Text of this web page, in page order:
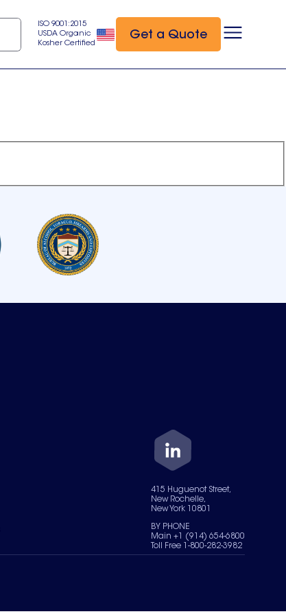
ISO 9001:2015
USDA Organic
Kosher Certified
Get a Quote
415 Huguenot Street,
New Rochelle,
New York 10801
BY PHONE
Main +1 (914) 654-6800
Toll Free 1-800-282-3982